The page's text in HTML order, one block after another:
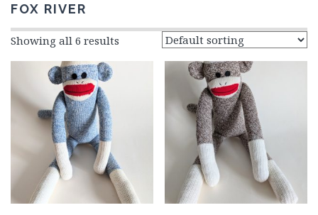
FOX RIVER
Showing all 6 results